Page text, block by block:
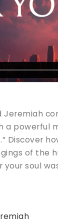
Jeremiah
a powerful
Discover
of the
soul